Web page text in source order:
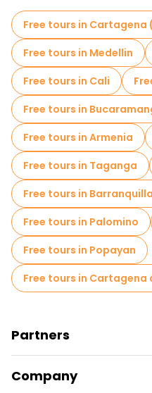
Free tours in Cartagena
Free tours in Medellin
Free tours in Cali
Free tours in
Free tours in Armenia
Free tours in Taganga
Free tours in Barranquilla
Free tours in Palomino
Free tours in Popayan
Free tours in Cartagena
Partners
Provider Sign In
Company